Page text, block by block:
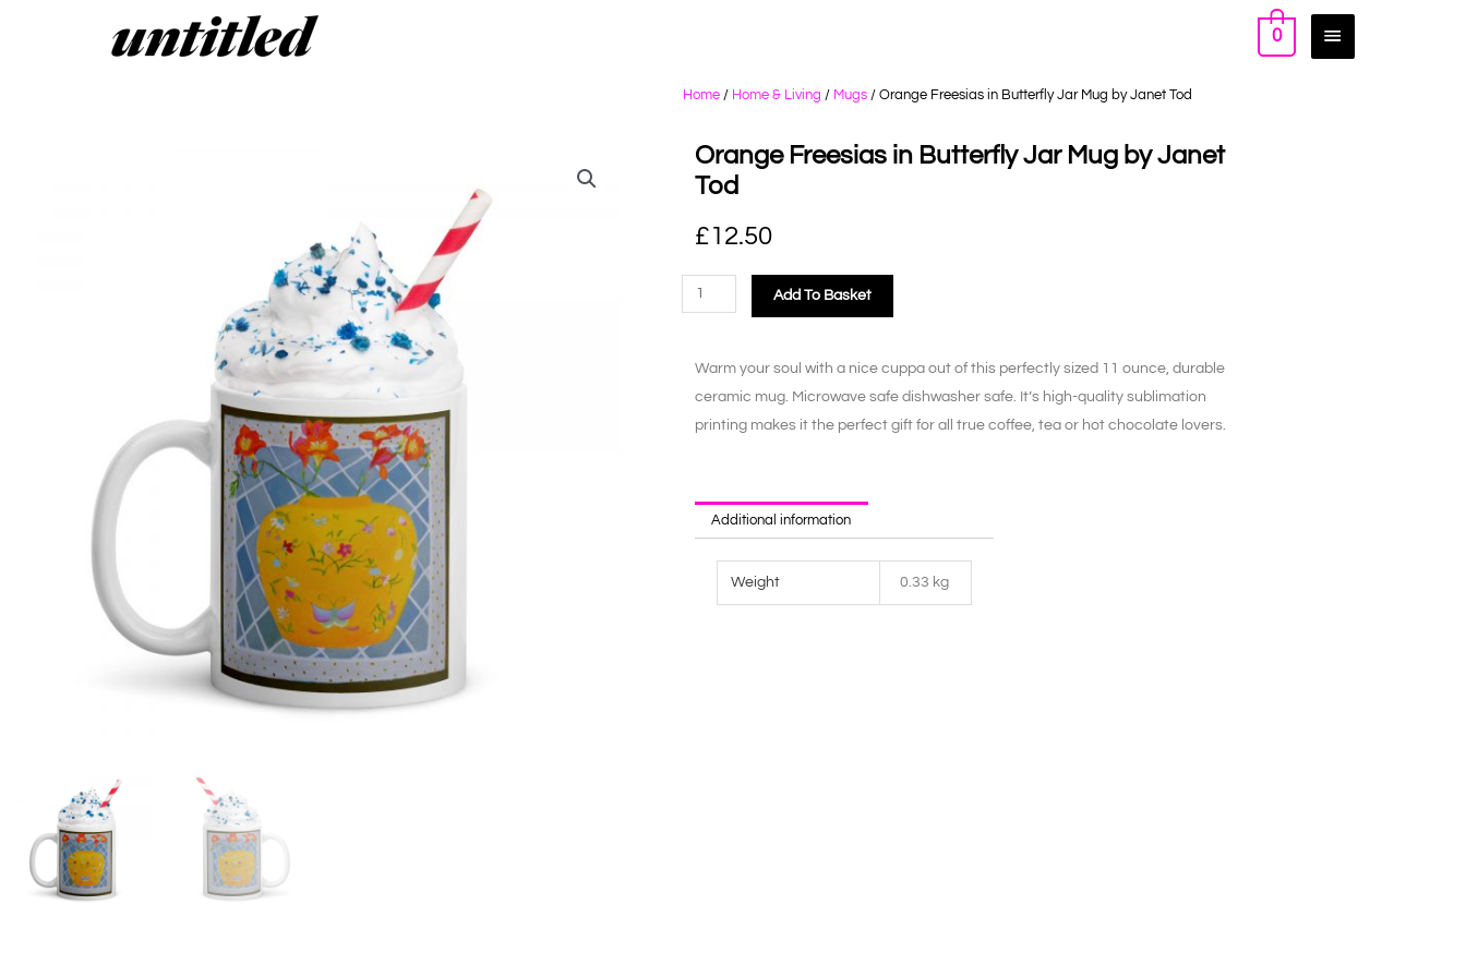
0
Home/ Home & Living / Mugs/ Orange Freesias in Butterfly Jar Mug by Janet Tod
Orange Freesias in Butterfly Jar Mug by Janet
Tod
£12.50
Add To Basket
Warm your soul with a nice cuppa out of this perfectly sized 11 ounce, durable
ceramic mug. Microwave safe dishwasher safe. It’s high-quality sublimation
printing makes it the perfect gift for all true coffee, tea or hot chocolate lovers.
Additional information
Weight 0.33 kg